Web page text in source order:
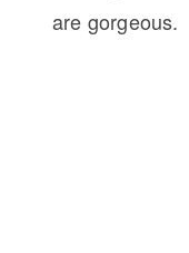
are gorgeous.